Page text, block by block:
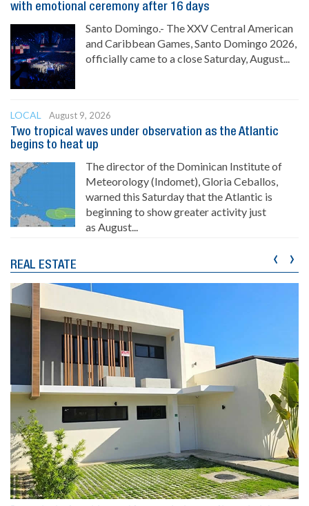
with emotional ceremony after 16 days
Santo Domingo.- The XXV Central American
and Caribbean Games, Santo Domingo 2026,
officially came to a close Saturday, August...
LOCAL
August 9, 2026
Two tropical waves under observation as the Atlantic
begins to heat up
The director of the Dominican Institute of
Meteorology (Indomet), Gloria Ceballos,
warned this Saturday that the Atlantic is
beginning to show greater activity just
as August...
REAL ESTATE ‹ ›